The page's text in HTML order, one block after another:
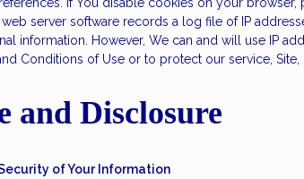
server software records a log file of IP
information. However, We can and will use IP
Conditions of Use or to protect our service, Site,
and Disclosure
of Your Information